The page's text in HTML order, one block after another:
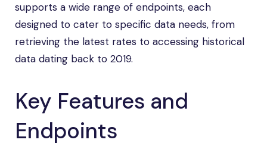
supports a wide range of endpoints, each
designed to cater to specific data needs, from
retrieving the latest rates to accessing historical
data dating back to 2019.
Key Features and
Endpoints